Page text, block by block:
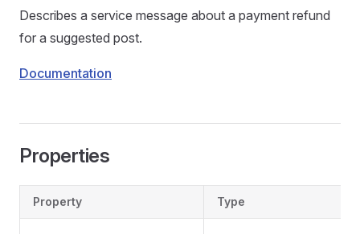
Describes a service message about a payment refund
for a suggested post.
Documentation
Properties
Property Type